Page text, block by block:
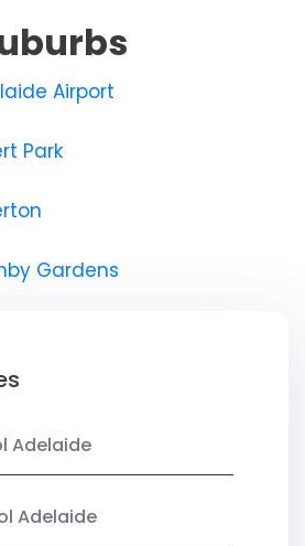
Airport
Park
Gardens
Adelaide
Adelaide